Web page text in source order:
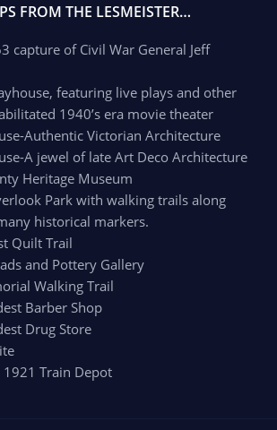
FROM THE LESMEISTER…
capture of Civil War General Jeff
featuring live plays and other
1940’s era movie theater
Authentic Victorian Architecture
A jewel of late Art Deco Architecture
Heritage Museum
Park with walking trails along
historical markers.
Quilt Trail
and Pottery Gallery
Walking Trail
Barber Shop
Drug Store
1921 Train Depot